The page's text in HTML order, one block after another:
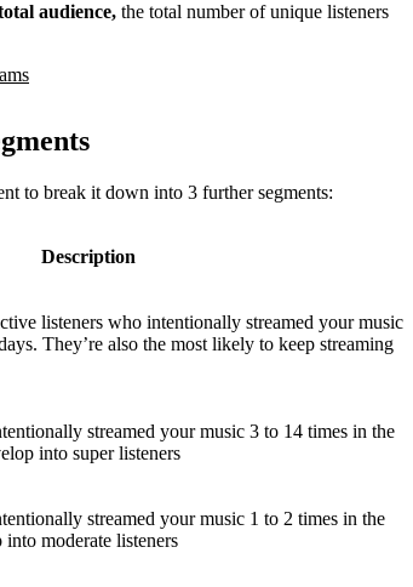
audience, the total number of unique listeners
to break it down into 3 further segments:
Description
listeners who intentionally streamed your music
They’re also the most likely to keep streaming
streamed your music 3 to 14 times in the
into super listeners
streamed your music 1 to 2 times in the
moderate listeners